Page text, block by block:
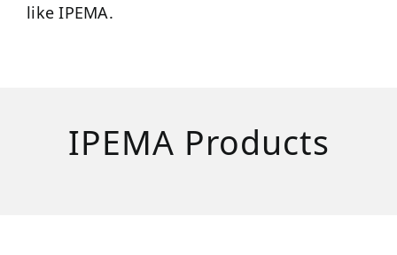
like IPEMA.
IPEMA Products